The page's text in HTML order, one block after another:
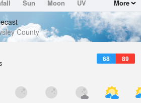
Sun Moon
UV
More
County
68 89